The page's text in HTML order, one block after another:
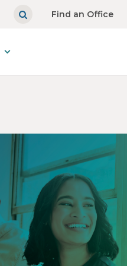
Find an Office